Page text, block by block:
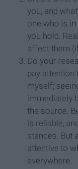
you, and
one who is
you hold.
affect them
Do your
pay attention
myself;
immediately
the source.
is reliable,
stances. But
attentive to
everywhere.